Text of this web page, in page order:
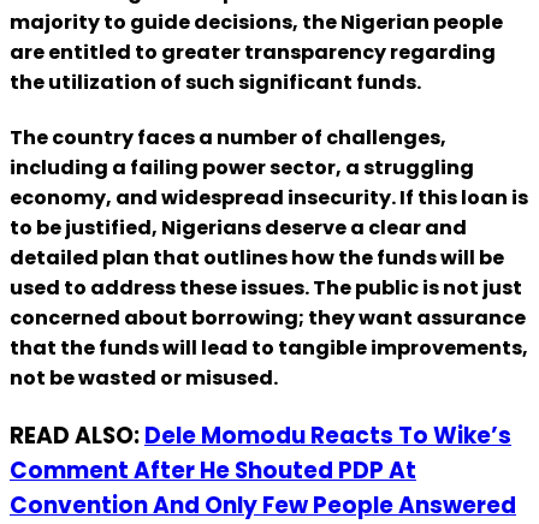
majority to guide decisions, the Nigerian people
are entitled to greater transparency regarding
the utilization of such significant funds.
The country faces a number of challenges,
including a failing power sector, a struggling
economy, and widespread insecurity. If this loan is
to be justified, Nigerians deserve a clear and
detailed plan that outlines how the funds will be
used to address these issues. The public is not just
concerned about borrowing; they want assurance
that the funds will lead to tangible improvements,
not be wasted or misused.
READ ALSO:Dele Momodu Reacts To Wike’s
Comment After He Shouted PDP At
Convention And Only Few People Answered